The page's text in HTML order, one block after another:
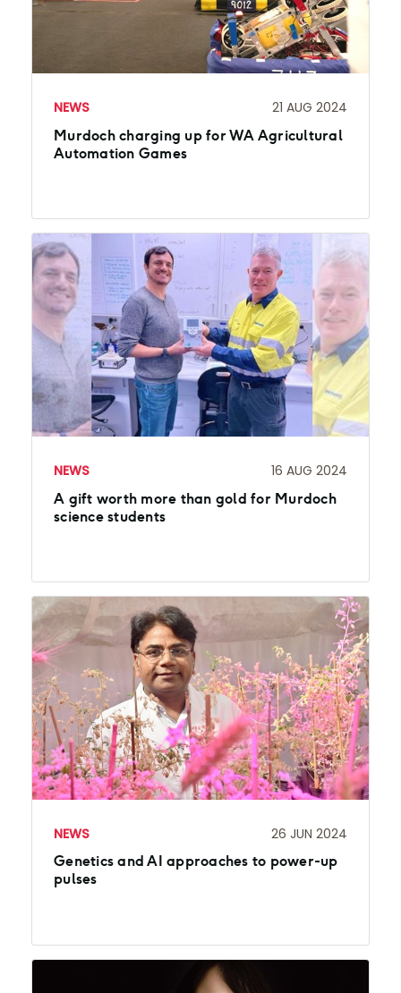
NEWS 21 AUG 2024
Murdoch charging up for WA Agricultural
Automation Games
NEWS 16 AUG 2024
A gift worth more than gold for Murdoch
science students
NEWS 26 JUN 2024
Genetics and AI approaches to power-up
pulses